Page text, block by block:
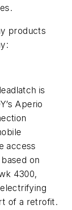
products
is
Aperio
access
on
4300,
of a retrofit.